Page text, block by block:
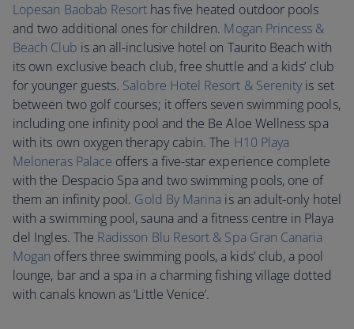
Lopesan Baobab Resort has five heated outdoor pools
and two additional ones for children. Mogan Princess &
Beach Club is an all-inclusive hotel on Taurito Beach with
its own exclusive beach club, free shuttle and a kids’ club
for younger guests. Salobre Hotel Resort & Serenity is set
between two golf courses; it offers seven swimming pools,
including one infinity pool and the Be Aloe Wellness spa
with its own oxygen therapy cabin. The H10 Playa
Meloneras Palace offers a five-star experience complete
with the Despacio Spa and two swimming pools, one of
them an infinity pool. Gold By Marina is an adult-only hotel
with a swimming pool, sauna and a fitness centre in Playa
del Ingles. The Radisson Blu Resort & Spa Gran Canaria
Mogan offers three swimming pools, a kids’ club, a pool
lounge, bar and a spa in a charming fishing village dotted
with canals known as ‘Little Venice’.